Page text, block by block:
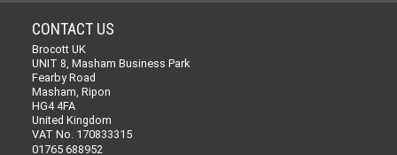
CONTACT US
Brocott UK
UNIT 8, Masham Business Park
Fearby Road
Masham, Ripon
HG4 4FA
United Kingdom
VAT No. 170833315
01765 688952